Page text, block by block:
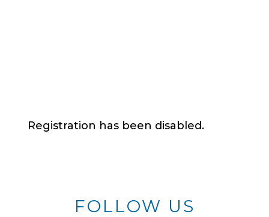
Registration has been disabled.
FOLLOW US